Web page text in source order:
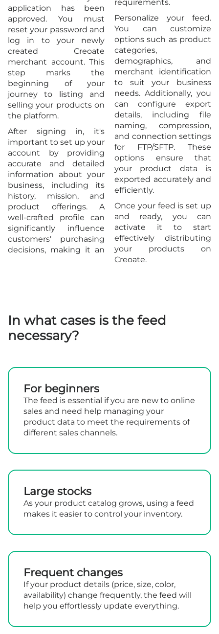
application has been
approved. You must
reset your password and
log in to your newly
created Creoate
merchant account. This
step marks the
beginning of your
journey to listing and
selling your products on
the platform.
After signing in, it's
important to set up your
account by providing
accurate and detailed
information about your
business, including its
history, mission, and
product offerings. A
well-crafted profile can
significantly influence
customers' purchasing
decisions, making it an
requirements.
Personalize your feed.
You can customize
options such as product
categories,
demographics, and
merchant identification
to suit your business
needs. Additionally, you
can configure export
details, including file
naming, compression,
and connection settings
for FTP/SFTP. These
options ensure that
your product data is
exported accurately and
efficiently.
Once your feed is set up
and ready, you can
activate it to start
effectively distributing
your products on
Creoate.
In what cases is the feed
necessary?
For beginners
The feed is essential if you are new to online
sales and need help managing your
product data to meet the requirements of
different sales channels.
Large stocks
As your product catalog grows, using a feed
makes it easier to control your inventory.
Frequent changes
If your product details (price, size, color,
availability) change frequently, the feed will
help you effortlessly update everything.